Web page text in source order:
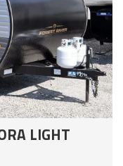
LIGHT